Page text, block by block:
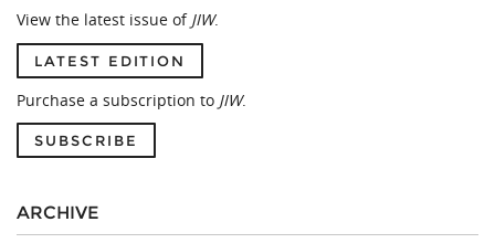
View the latest issue of JIW.
LATEST EDITION
Purchase a subscription to JIW.
SUBSCRIBE
ARCHIVE